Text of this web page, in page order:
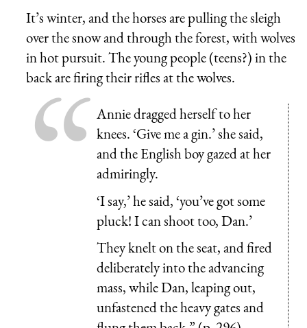
It’s winter, and the horses are pulling the sleigh
over the snow and through the forest, with wolves
in hot pursuit. The young people (teens?) in the
back are firing their rifles at the wolves.
Annie dragged herself to her
knees. ‘Give me a gin.’ she said,
and the English boy gazed at her
admiringly.
‘I say,’ he said, ‘you’ve got some
pluck! I can shoot too, Dan.’
They knelt on the seat, and fired
deliberately into the advancing
mass, while Dan, leaping out,
unfastened the heavy gates and